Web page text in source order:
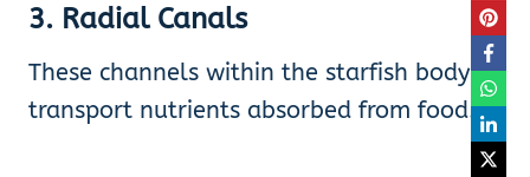
3. Radial Canals
These channels within the starfish body
transport nutrients absorbed from food.